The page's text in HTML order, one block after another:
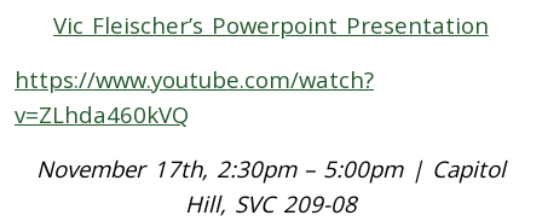
Vic Fleischer’s Powerpoint Presentation
https://www.youtube.com/watch?
v=ZLhda460kVQ
November 17th, 2:30pm – 5:00pm | Capitol
Hill, SVC 209-08